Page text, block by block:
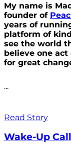
My name is
founder of
years of
platform of
see the world
believe one
for great
...
Read Story
Wake-Up Call